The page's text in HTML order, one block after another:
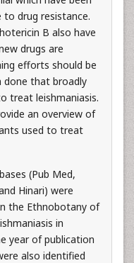
to drug resistance.
B also have
drugs are
efforts should be
done that broadly
treat leishmaniasis.
an overview of
used to treat
(Pub Med,
Hinari) were
the Ethnobotany of
in
year of publication
also identified